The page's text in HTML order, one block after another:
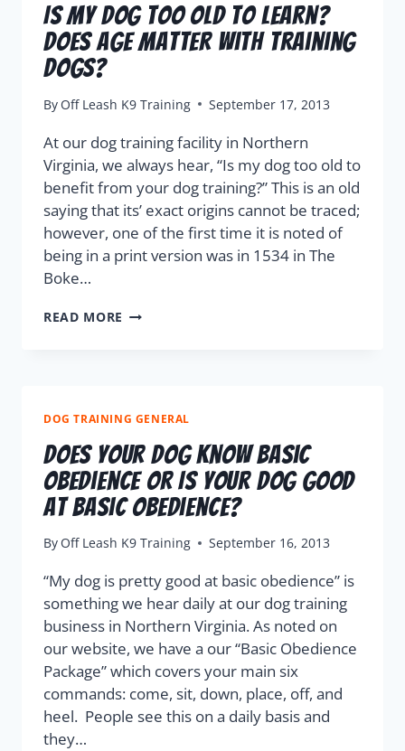
Is My Dog Too Old To Learn?
Does Age Matter With Training
Dogs?
By Off Leash K9 Training September 17, 2013
At our dog training facility in Northern
Virginia, we always hear, “Is my dog too old to
benefit from your dog training?” This is an old
saying that its’ exact origins cannot be traced;
however, one of the first time it is noted of
being in a print version was in 1534 in The
Boke…
READ MORE
DOG TRAINING GENERAL
Does Your Dog Know Basic
Obedience Or Is Your Dog Good
At Basic Obedience?
By Off Leash K9 Training September 16, 2013
“My dog is pretty good at basic obedience” is
something we hear daily at our dog training
business in Northern Virginia. As noted on
our website, we have a our “Basic Obedience
Package” which covers your main six
commands: come, sit, down, place, off, and
heel. People see this on a daily basis and
they…